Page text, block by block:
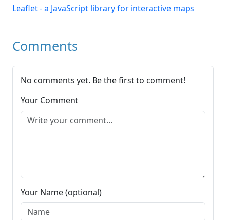
Leaflet - a JavaScript library for interactive maps
Comments
No comments yet. Be the first to comment!
Your Comment
Your Name (optional)